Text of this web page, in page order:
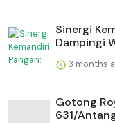
Sinergi
Dampingi
3 months
Gotong
631/